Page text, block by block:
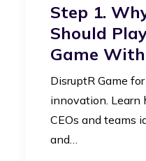
Step 1.
Should
Game
DisruptR Game
innovation. Learn
CEOs and teams
and…